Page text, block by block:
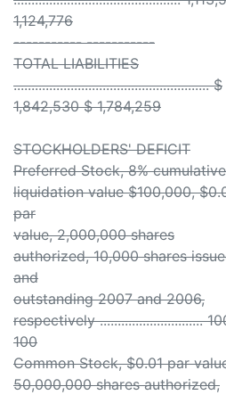
1,124,776
----------- -----------
TOTAL LIABILITIES
....................................................... $
1,842,530 $ 1,784,259
STOCKHOLDERS' DEFICIT
Preferred Stock, 8%
liquidation value $100,000,
par
value, 2,000,000 shares
authorized, 10,000 shares
and
outstanding 2007 and 2006,
respectively .............................
100
Common Stock, $0.01 par
50,000,000 shares authorized,